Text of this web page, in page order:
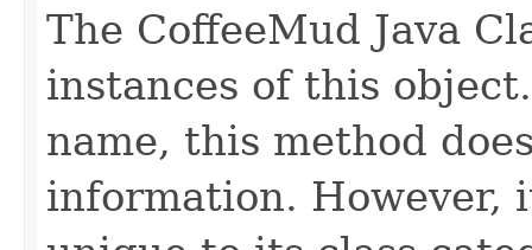
The CoffeeMud Java
instances of this
name, this method
information. However,